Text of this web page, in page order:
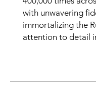
with unwavering
immortalizing the
attention to detail